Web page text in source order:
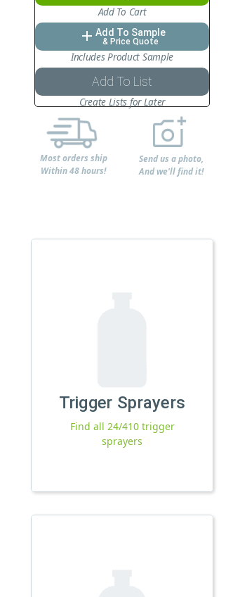
Add To Cart
add Add To Sample
& Price Quote
Includes Product Sample
Add To List
Create Lists for Later
Most orders ship
Within 48 hours!
Send us a photo,
And we'll find it!
Trigger Sprayers
Find all 24/410 trigger
sprayers